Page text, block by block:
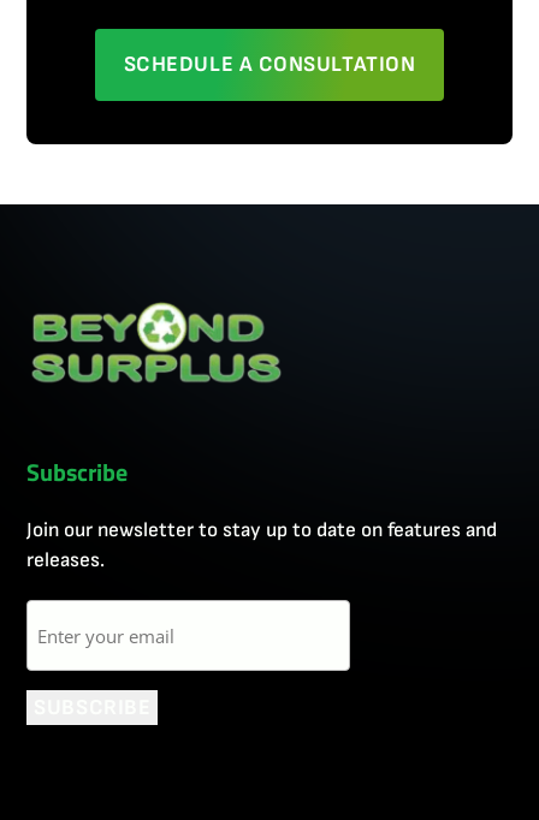
SCHEDULE A CONSULTATION
Subscribe
Join our newsletter to stay up to date on features and
releases.
Email